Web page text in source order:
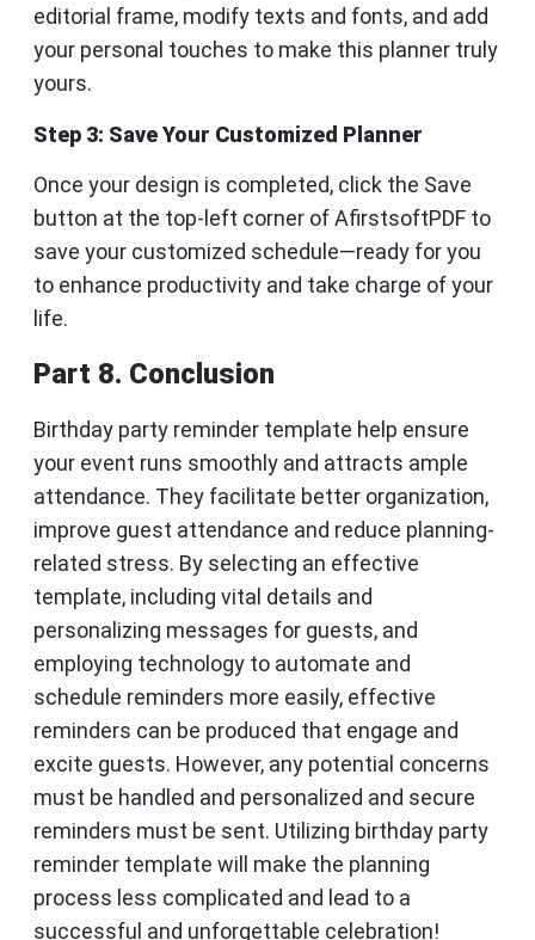
editorial frame, modify texts and fonts, and add
your personal touches to make this planner truly
yours.
Step 3: Save Your Customized Planner
Once your design is completed, click the Save
button at the top-left corner of AfirstsoftPDF to
save your customized schedule—ready for you
to enhance productivity and take charge of your
life.
Part 8. Conclusion
Birthday party reminder template help ensure
your event runs smoothly and attracts ample
attendance. They facilitate better organization,
improve guest attendance and reduce planning-
related stress. By selecting an effective
template, including vital details and
personalizing messages for guests, and
employing technology to automate and
schedule reminders more easily, effective
reminders can be produced that engage and
excite guests. However, any potential concerns
must be handled and personalized and secure
reminders must be sent. Utilizing birthday party
reminder template will make the planning
process less complicated and lead to a
successful and unforgettable celebration!